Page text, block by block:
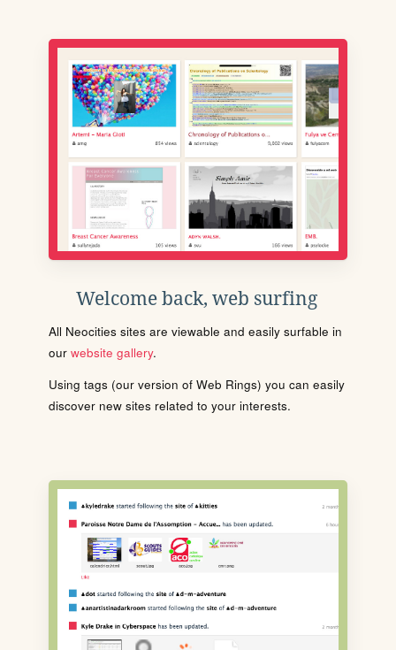
Welcome back, web surfing
All Neocities sites are viewable and easily surfable in
our website gallery.
Using tags (our version of Web Rings) you can easily
discover new sites related to your interests.